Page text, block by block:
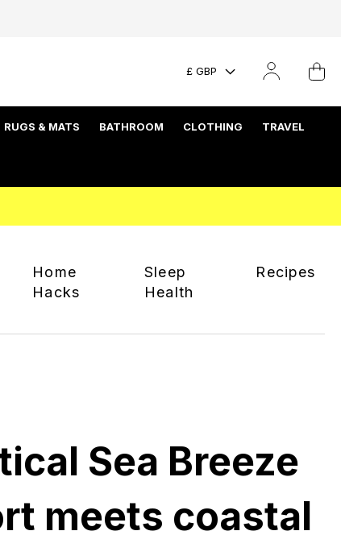
£ GBP
RUGS & MATS BATHROOM CLOTHING TRAVEL
Home
Hacks
Sleep
Health
Recipes
Sea Breeze
meets coastal